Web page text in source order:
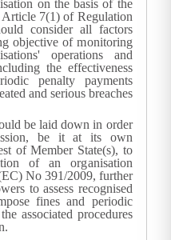
on the basis of the
7(1) of Regulation
consider all factors
objective of monitoring
operations and
the effectiveness
penalty payments
and serious breaches
be laid down in order
be it at its own
of Member State(s), to
of an organisation
No 391/2009, further
to assess recognised
fines and periodic
associated procedures